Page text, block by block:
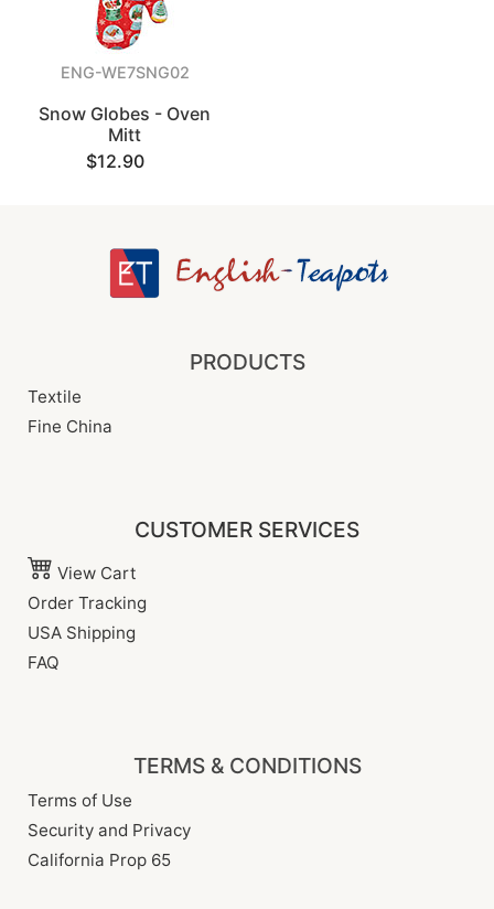
ENG-WE7SNG02
Snow Globes - Oven
Mitt
$12.90
PRODUCTS
Textile
Fine China
CUSTOMER SERVICES
View Cart
Order Tracking
USA Shipping
FAQ
TERMS & CONDITIONS
Terms of Use
Security and Privacy
California Prop 65